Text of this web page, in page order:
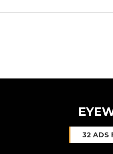
32 ADS